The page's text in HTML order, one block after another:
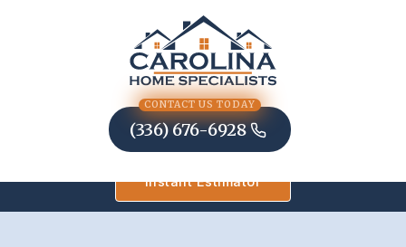
CONTACT US TODAY
(336) 676-6928
Instant Estimator